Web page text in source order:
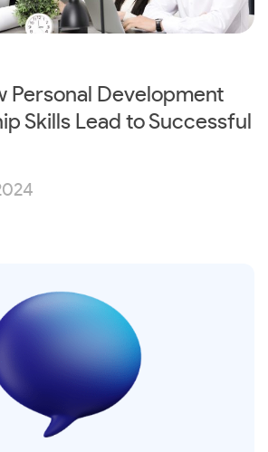
Personal Development
Skills Lead to Successful